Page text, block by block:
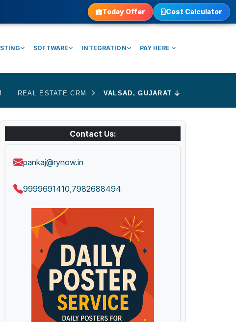
Today Offer Cost Calculator
SOFTWARE INTEGRATION PAY HERE
REAL ESTATE CRM VALSAD, GUJARAT
Contact Us:
pankaj@rynow.in
9999691410 7982688494